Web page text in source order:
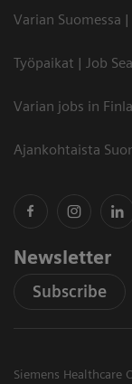
Varian Suomessa
Työpaikat | Job
Varian jobs in
Ajankohtaista
Newsletter
Subscribe
Siemens Healthcare